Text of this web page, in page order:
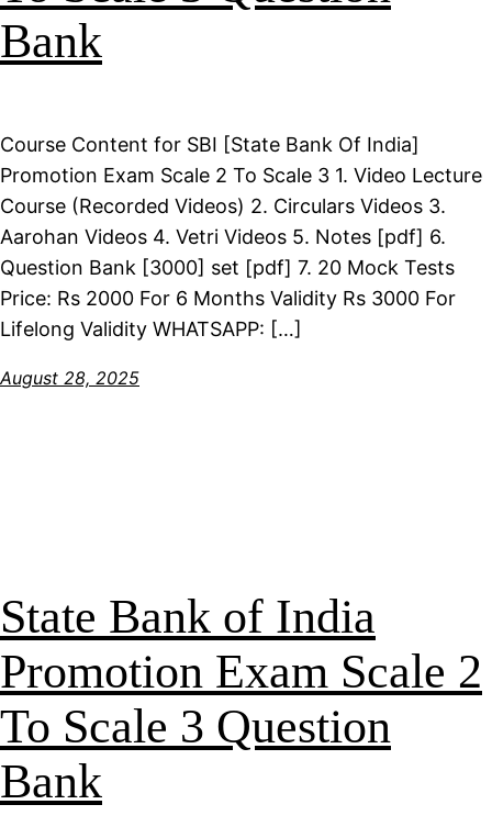
Bank
Course Content for SBI [State Bank Of India]
Promotion Exam Scale 2 To Scale 3 1. Video Lecture
Course (Recorded Videos) 2. Circulars Videos 3.
Aarohan Videos 4. Vetri Videos 5. Notes [pdf] 6.
Question Bank [3000] set [pdf] 7. 20 Mock Tests
Price: Rs 2000 For 6 Months Validity Rs 3000 For
Lifelong Validity WHATSAPP: […]
August 28, 2025
State Bank of India
Promotion Exam Scale 2
To Scale 3 Question
Bank